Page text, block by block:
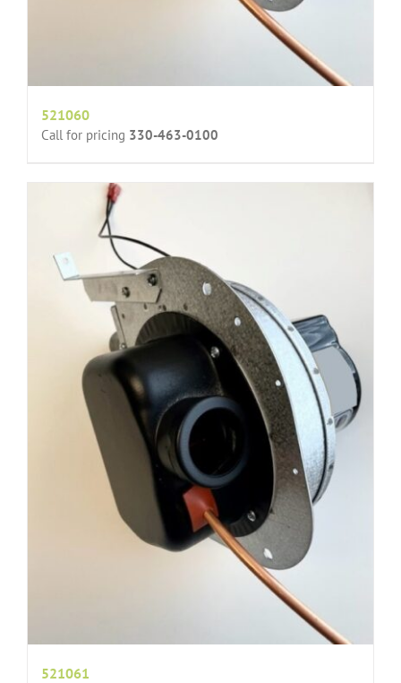
521060
Call for pricing 330-463-0100
521061